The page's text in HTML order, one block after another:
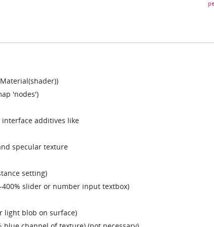
'nodes')
additives like
specular texture
setting)
slider or number input textbox)
light blob on surface)